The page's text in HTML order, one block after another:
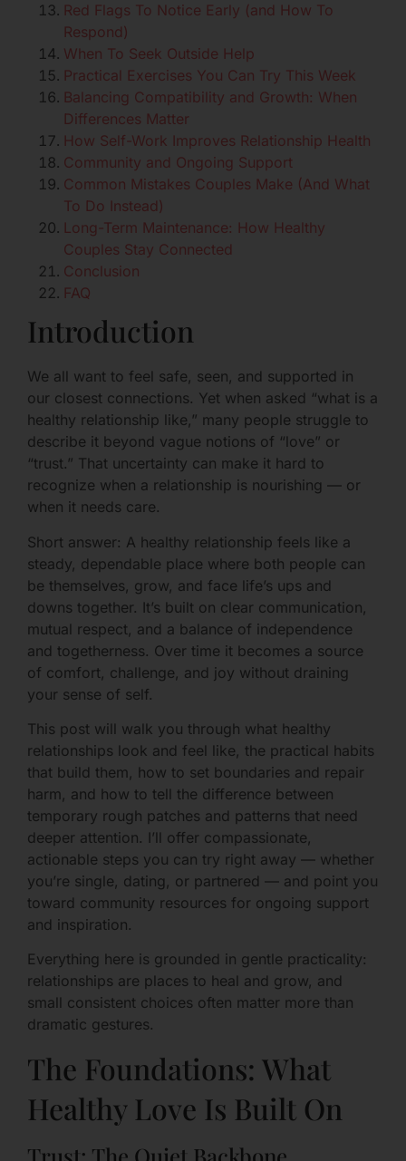
Red Flags To Notice Early (and How To
Respond)
When To Seek Outside Help
Practical Exercises You Can Try This Week
Balancing Compatibility and Growth: When
Differences Matter
How Self-Work Improves Relationship Health
Community and Ongoing Support
Common Mistakes Couples Make (And What
To Do Instead)
Long-Term Maintenance: How Healthy
Couples Stay Connected
Conclusion
FAQ
Introduction
We all want to feel safe, seen, and supported in
our closest connections. Yet when asked “what is a
healthy relationship like,” many people struggle to
describe it beyond vague notions of “love” or
“trust.” That uncertainty can make it hard to
recognize when a relationship is nourishing — or
when it needs care.
Short answer: A healthy relationship feels like a
steady, dependable place where both people can
be themselves, grow, and face life’s ups and
downs together. It’s built on clear communication,
mutual respect, and a balance of independence
and togetherness. Over time it becomes a source
of comfort, challenge, and joy without draining
your sense of self.
This post will walk you through what healthy
relationships look and feel like, the practical habits
that build them, how to set boundaries and repair
harm, and how to tell the difference between
temporary rough patches and patterns that need
deeper attention. I’ll offer compassionate,
actionable steps you can try right away — whether
you’re single, dating, or partnered — and point you
toward community resources for ongoing support
and inspiration.
Everything here is grounded in gentle practicality:
relationships are places to heal and grow, and
small consistent choices often matter more than
dramatic gestures.
The Foundations: What
Healthy Love Is Built On